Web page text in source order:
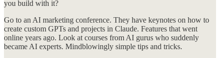
you build with it?
Go to an AI marketing conference. They have keynotes on how to
create custom GPTs and projects in Claude. Features that went
online years ago. Look at courses from AI gurus who suddenly
became AI experts. Mindblowingly simple tips and tricks.